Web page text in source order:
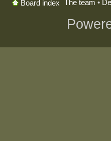
Board index The team •